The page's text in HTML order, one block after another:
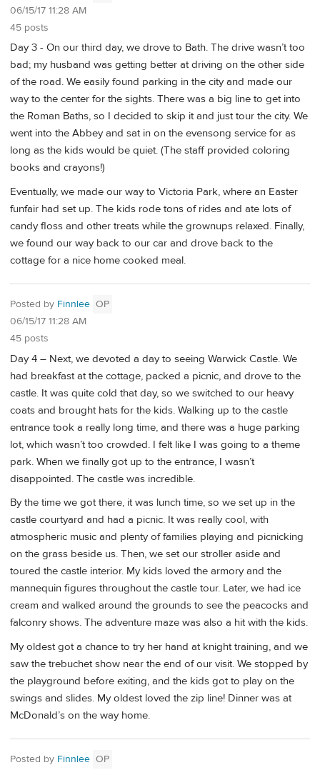
06/15/17 11:28 AM
45 posts
Day 3 - On our third day, we drove to Bath. The drive wasn’t too
bad; my husband was getting better at driving on the other side
of the road. We easily found parking in the city and made our
way to the center for the sights. There was a big line to get into
the Roman Baths, so I decided to skip it and just tour the city. We
went into the Abbey and sat in on the evensong service for as
long as the kids would be quiet. (The staff provided coloring
books and crayons!)
Eventually, we made our way to Victoria Park, where an Easter
funfair had set up. The kids rode tons of rides and ate lots of
candy floss and other treats while the grownups relaxed. Finally,
we found our way back to our car and drove back to the
cottage for a nice home cooked meal.
Posted by Finnlee OP
06/15/17 11:28 AM
45 posts
Day 4 – Next, we devoted a day to seeing Warwick Castle. We
had breakfast at the cottage, packed a picnic, and drove to the
castle. It was quite cold that day, so we switched to our heavy
coats and brought hats for the kids. Walking up to the castle
entrance took a really long time, and there was a huge parking
lot, which wasn’t too crowded. I felt like I was going to a theme
park. When we finally got up to the entrance, I wasn’t
disappointed. The castle was incredible.
By the time we got there, it was lunch time, so we set up in the
castle courtyard and had a picnic. It was really cool, with
atmospheric music and plenty of families playing and picnicking
on the grass beside us. Then, we set our stroller aside and
toured the castle interior. My kids loved the armory and the
mannequin figures throughout the castle tour. Later, we had ice
cream and walked around the grounds to see the peacocks and
falconry shows. The adventure maze was also a hit with the kids.
My oldest got a chance to try her hand at knight training, and we
saw the trebuchet show near the end of our visit. We stopped by
the playground before exiting, and the kids got to play on the
swings and slides. My oldest loved the zip line! Dinner was at
McDonald’s on the way home.
Posted by Finnlee OP